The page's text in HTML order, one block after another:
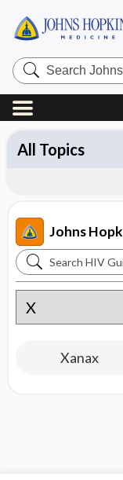
Search
Johns
Hopkins
Guides
All Topics
About the
Johns
Search
Johns
Hopkins
HIV
Xanax